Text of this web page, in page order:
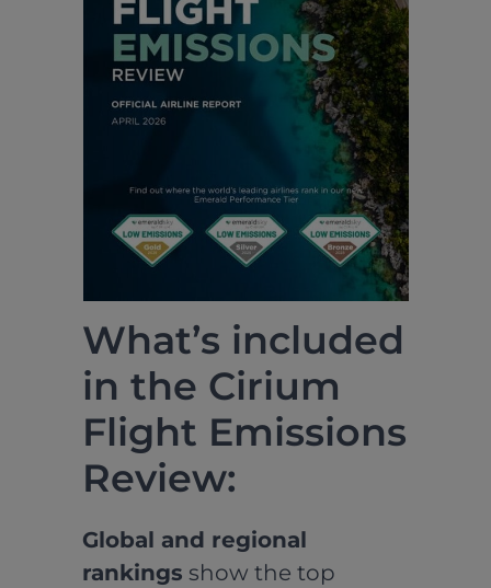
What’s included
in the Cirium
Flight Emissions
Review:
Global and regional
rankings show the top